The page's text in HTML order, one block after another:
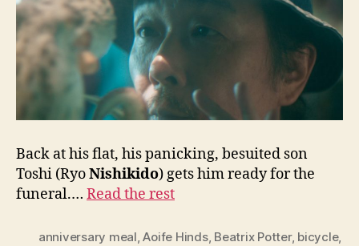
Back at his flat, his panicking, besuited son
Toshi (RyoNishikido) gets him ready for the
funeral.… Read the rest
anniversary meal,Aoife Hinds, Beatrix Potter, bicycle,